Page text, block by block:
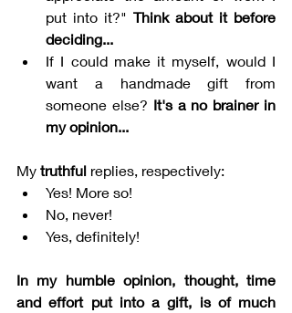
put into it?" Think about it before
deciding...
If I could make it myself, would I
want a handmade gift from
someone else? It's a no brainer in
my opinion...
My truthful replies, respectively:
Yes! More so!
No, never!
Yes, definitely!
In my humble opinion, thought, time
and effort put into a gift, is of much